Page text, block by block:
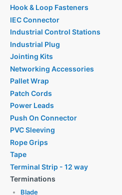
Hook & Loop Fasteners
IEC Connector
Industrial Control Stations
Industrial Plug
Jointing Kits
Networking Accessories
Pallet Wrap
Patch Cords
Power Leads
Push On Connector
PVC Sleeving
Rope Grips
Tape
Terminal Strip - 12 way
Terminations
Blade